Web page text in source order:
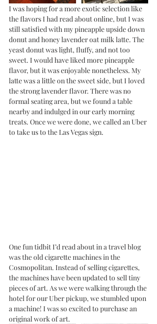
I was hoping for a more exotic selection like
the flavors I had read about online, but I was
still satisfied with my pineapple upside down
donut and honey lavender oat milk latte. The
yeast donut was light, fluffy, and not too
sweet. I would have liked more pineapple
flavor, but it was enjoyable nonetheless. My
latte was a little on the sweet side, but I loved
the strong lavender flavor. There was no
formal seating area, but we found a table
nearby and indulged in our early morning
treats. Once we were done, we called an Uber
to take us to the Las Vegas sign.
One fun tidbit I’d read about in a travel blog
was the old cigarette machines in the
Cosmopolitan. Instead of selling cigarettes,
the machines have been updated to sell tiny
pieces of art. As we were walking through the
hotel for our Uber pickup, we stumbled upon
a machine! I was so excited to purchase an
original work of art.